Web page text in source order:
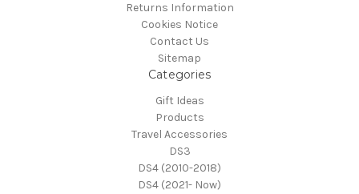
Returns Information
Cookies Notice
Contact Us
Sitemap
Categories
Gift Ideas
Products
Travel Accessories
DS3
DS4 (2010-2018)
DS4 (2021- Now)